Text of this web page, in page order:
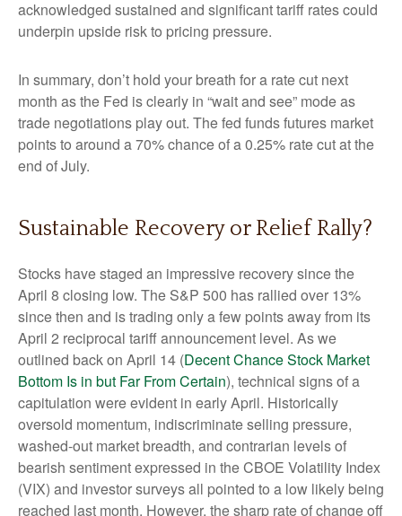
acknowledged sustained and significant tariff rates could
underpin upside risk to pricing pressure.
In summary, don’t hold your breath for a rate cut next
month as the Fed is clearly in “wait and see” mode as
trade negotiations play out. The fed funds futures market
points to around a 70% chance of a 0.25% rate cut at the
end of July.
Sustainable Recovery or Relief Rally?
Stocks have staged an impressive recovery since the
April 8 closing low. The S&P 500 has rallied over 13%
since then and is trading only a few points away from its
April 2 reciprocal tariff announcement level. As we
outlined back on April 14 (Decent Chance Stock Market
Bottom Is in but Far From Certain), technical signs of a
capitulation were evident in early April. Historically
oversold momentum, indiscriminate selling pressure,
washed-out market breadth, and contrarian levels of
bearish sentiment expressed in the CBOE Volatility Index
(VIX) and investor surveys all pointed to a low likely being
reached last month. However, the sharp rate of change off